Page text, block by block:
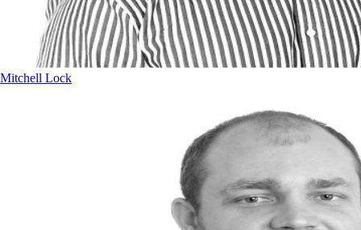
Mitchell Lock